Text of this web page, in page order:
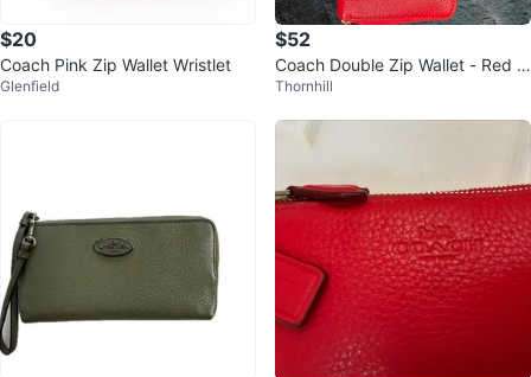
$20
Coach Pink Zip Wallet Wristlet
Glenfield
$52
Coach Double Zip Wallet - Red P
ebble Leather
Thornhill